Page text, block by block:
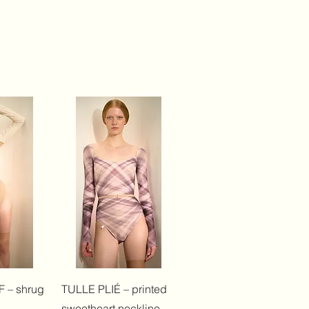
– shrug
Quick View
TULLE PLIÉ – printed